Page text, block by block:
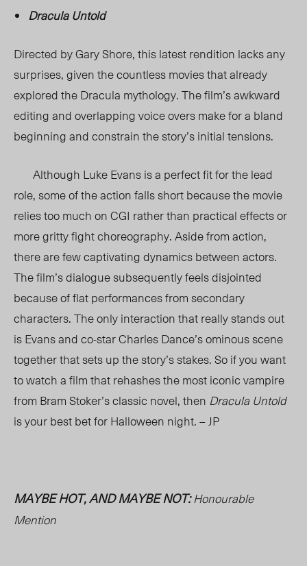
Dracula Untold
Directed by Gary Shore, this latest rendition lacks any
surprises, given the countless movies that already
explored the Dracula mythology. The film’s awkward
editing and overlapping voice overs make for a bland
beginning and constrain the story’s initial tensions.
Although Luke Evans is a perfect fit for the lead
role, some of the action falls short because the movie
relies too much on CGI rather than practical effects or
more gritty fight choreography. Aside from action,
there are few captivating dynamics between actors.
The film’s dialogue subsequently feels disjointed
because of flat performances from secondary
characters. The only interaction that really stands out
is Evans and co-star Charles Dance’s ominous scene
together that sets up the story’s stakes. So if you want
to watch a film that rehashes the most iconic vampire
from Bram Stoker’s classic novel, then Dracula Untold
is your best bet for Halloween night. – JP
MAYBE HOT, AND MAYBE NOT:Honourable
Mention